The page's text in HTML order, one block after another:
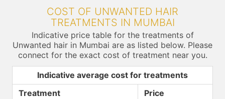
COST OF UNWANTED HAIR
TREATMENTS IN MUMBAI
Indicative price table for the treatments of
Unwanted hair in Mumbai are as listed below. Please
connect for the exact cost of treatment near you.
Indicative average cost for treatments
Treatment
Price